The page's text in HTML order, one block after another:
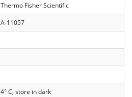
Thermo Fisher Scientific
A-11057
4° C, store in dark